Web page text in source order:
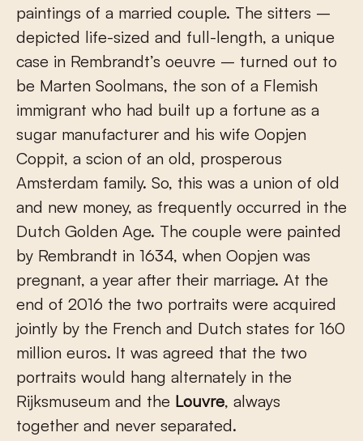
paintings of a married couple. The sitters –
depicted life-sized and full-length, a unique
case in Rembrandt’s oeuvre – turned out to
be Marten Soolmans, the son of a Flemish
immigrant who had built up a fortune as a
sugar manufacturer and his wife Oopjen
Coppit, a scion of an old, prosperous
Amsterdam family. So, this was a union of old
and new money, as frequently occurred in the
Dutch Golden Age. The couple were painted
by Rembrandt in 1634, when Oopjen was
pregnant, a year after their marriage. At the
end of 2016 the two portraits were acquired
jointly by the French and Dutch states for 160
million euros. It was agreed that the two
portraits would hang alternately in the
Rijksmuseum and the Louvre, always
together and never separated.